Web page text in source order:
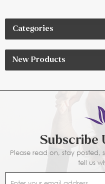
Categories
New Products
Subscribe
Please read on, stay
tell us